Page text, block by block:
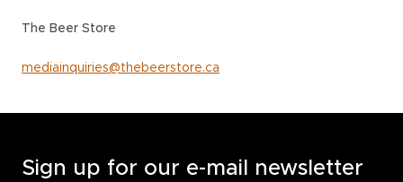
The Beer Store
mediainquiries@thebeerstore.ca
Sign up for our e-mail newsletter